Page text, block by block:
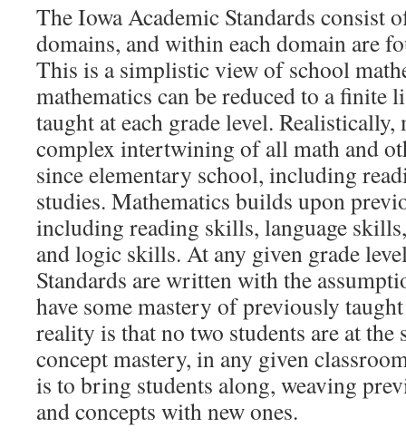
The Iowa Academic Standards consist
domains, and within each domain are
This is a simplistic view of school
mathematics can be reduced to a finite
taught at each grade level. Realistically,
complex intertwining of all math and
since elementary school, including
studies. Mathematics builds upon
including reading skills, language
and logic skills. At any given grade
Standards are written with the
have some mastery of previously
reality is that no two students are at the
concept mastery, in any given
is to bring students along, weaving
and concepts with new ones.